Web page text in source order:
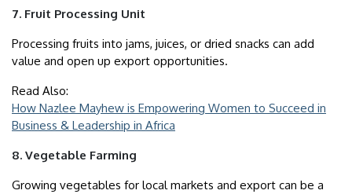
7. Fruit Processing Unit
Processing fruits into jams, juices, or dried snacks can add
value and open up export opportunities.
Read Also:
How Nazlee Mayhew is Empowering Women to Succeed in
Business & Leadership in Africa
8. Vegetable Farming
Growing vegetables for local markets and export can be a